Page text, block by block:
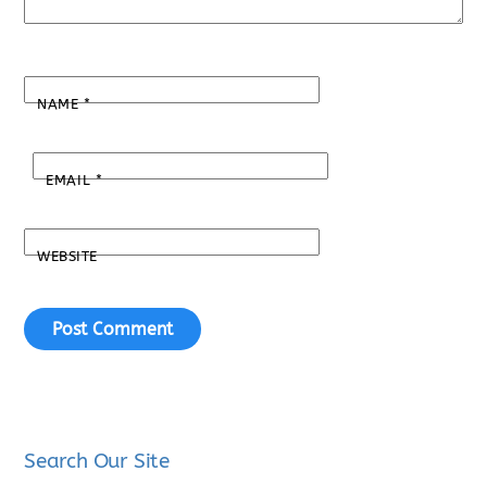
NAME*
EMAIL*
WEBSITE
Search Our Site